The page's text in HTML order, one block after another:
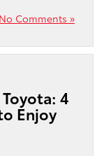
No Comments »
4
Enjoy